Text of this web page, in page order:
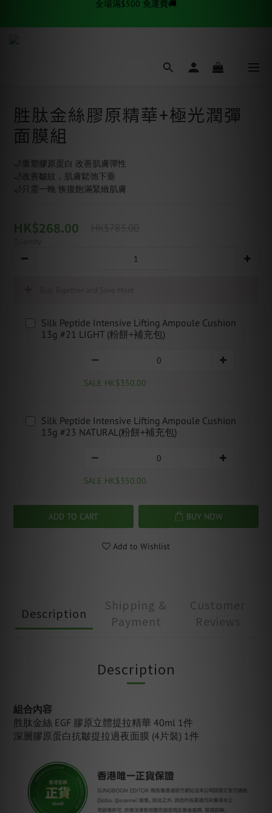
✨逆齡秘訣✨ 金絲拉提套組熱賣中
胜肽金絲膠原精華+極光潤彈
面膜組
🌙重塑膠原蛋白 改善肌膚彈性
🌙改善皺紋，肌膚鬆弛下垂
🌙只需一晚 恢復飽滿緊緻肌膚
HK$268.00 HK$783.00
Silk Peptide Intensive Lifting Ampoule Cushion
13g #21 LIGHT (粉餅+補充包)
SALE HK$350.00
Silk Peptide Intensive Lifting Ampoule Cushion
13g #23 NATURAL(粉餅+補充包)
SALE HK$350.00
ADD TO CART BUY NOW
Add to Wishlist
Description
Shipping &
Payment
Customer
Reviews
Description
組合內容
胜肽金絲 EGF 膠原立體提拉精華 40ml 1件
深層膠原蛋白抗皺提拉過夜面膜 (4片裝) 1件